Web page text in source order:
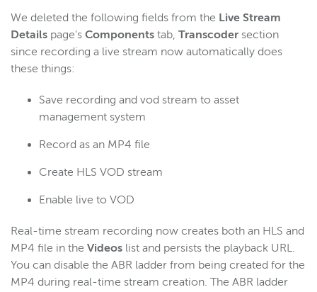
We deleted the following fields from the Live Stream
Details page's Components tab, Transcoder section
since recording a live stream now automatically does
these things:
Save recording and vod stream to asset
management system
Record as an MP4 file
Create HLS VOD stream
Enable live to VOD
Real-time stream recording now creates both an HLS and
MP4 file in the Videos list and persists the playback URL.
You can disable the ABR ladder from being created for the
MP4 during real-time stream creation. The ABR ladder